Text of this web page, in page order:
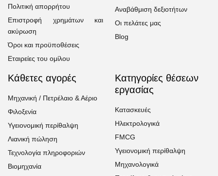
Πολιτική απορρήτου
Επιστροφή χρημάτων και
ακύρωση
Όροι και προϋποθέσεις
Εταιρείες του ομίλου
Αναβάθμιση δεξιοτήτων
Οι πελάτες μας
Blog
Κάθετες αγορές
Μηχανική / Πετρέλαιο & Αέριο
Φιλοξενία
Υγειονομική περίθαλψη
Λιανική πώληση
Τεχνολογία πληροφοριών
Βιομηχανία
Κατηγορίες θέσεων
εργασίας
Κατασκευές
Ηλεκτρολογικά
FMCG
Υγειονομική περίθαλψη
Μηχανολογικά